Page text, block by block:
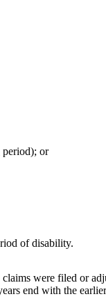
period); or
of disability.
were filed or
end with the